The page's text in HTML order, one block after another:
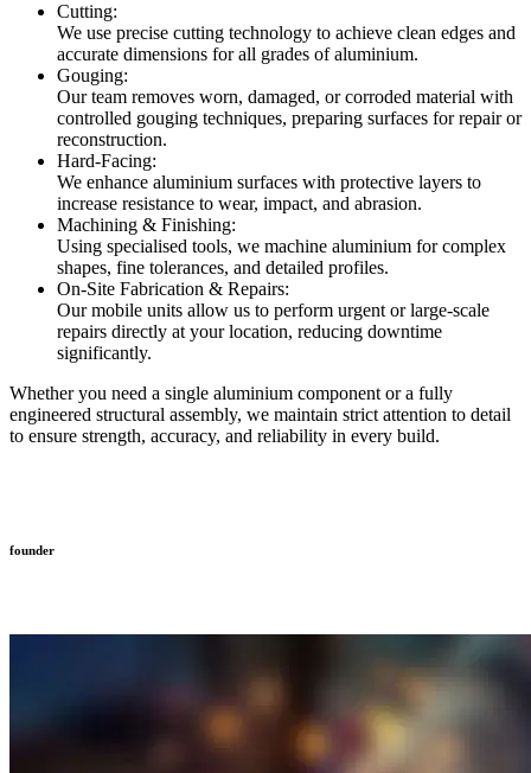
Cutting:
We use precise cutting technology to achieve clean edges and
accurate dimensions for all grades of aluminium.
Gouging:
Our team removes worn, damaged, or corroded material with
controlled gouging techniques, preparing surfaces for repair or
reconstruction.
Hard-Facing:
We enhance aluminium surfaces with protective layers to
increase resistance to wear, impact, and abrasion.
Machining & Finishing:
Using specialised tools, we machine aluminium for complex
shapes, fine tolerances, and detailed profiles.
On-Site Fabrication & Repairs:
Our mobile units allow us to perform urgent or large-scale
repairs directly at your location, reducing downtime
significantly.
Whether you need a single aluminium component or a fully
engineered structural assembly, we maintain strict attention to detail
to ensure strength, accuracy, and reliability in every build.
founder